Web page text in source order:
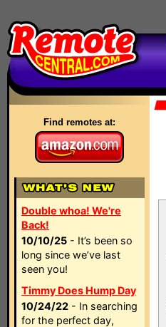
Find remotes at:
Double whoa! We're
Back!
10/10/25 - It’s been so
long since we’ve last
seen you!
Timmy Does Hump Day
10/24/22 - In searching
for the perfect day,